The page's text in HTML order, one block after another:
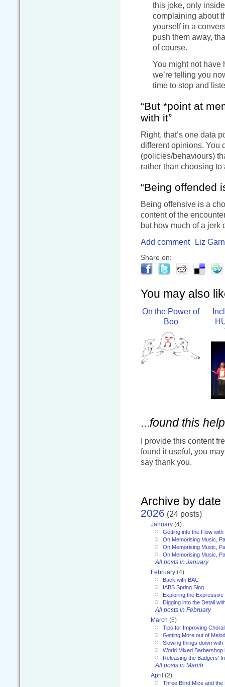
this joke, only
complaining about
yourself in a
push them away,
of course.
You might not have
we’re telling you
time to stop and
“But *point at
with it”
Right, that’s one data
different opinions. You
(policies/behaviours)
rather than choosing
“Being offended
Being offensive is a
content of the
but how much of a jerk
Add comment
Liz
Share on:
You may also
On the Power of
Boo
...found this
I provide this content
found it useful, you
say thank you.
Archive by date
2026 (24 posts)
January (4)
Getting into the Flow with
On Memorising Music,
On Memorising Music,
On Memorising Music,
All posts in January
February (4)
Back with BAC
IABS Spring Sing
Exploring the
Digging into the Detail
All posts in February
March (5)
Tips for Improving
Getting More out of
Slowing things down with
World Mixed Barbershop
Releasing the Badgers'
All posts in March
April (2)
Three Blind Mice and the